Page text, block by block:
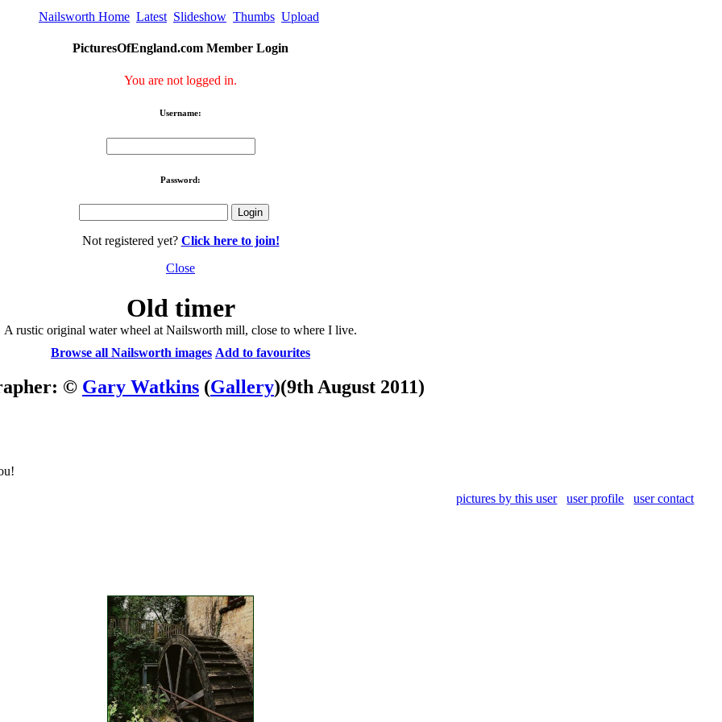
Nailsworth Home Latest Slideshow Thumbs Upload
PicturesOfEngland.com Member Login
You are not logged in.
Username:
Password:
Not registered yet? Click here to join!
Close
Old timer
A rustic original water wheel at Nailsworth mill, close to where I live.
Browse all Nailsworth images Add to favourites
© Gary Watkins (Gallery)(9th August 2011)
pictures by this user
user profile user contact